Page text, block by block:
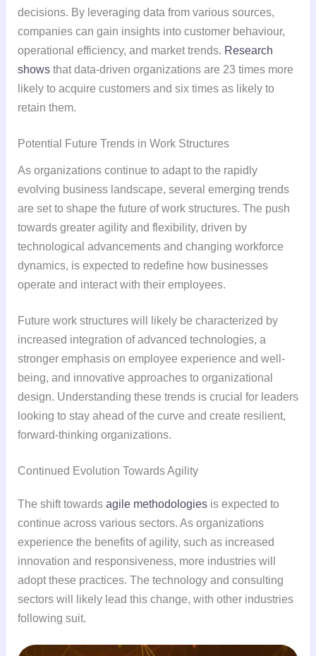
decisions. By leveraging data from various sources,
companies can gain insights into customer behaviour,
operational efficiency, and market trends. Research
showsthat data-driven organizations are 23 times more
likely to acquire customers and six times as likely to
retain them.
Potential Future Trends in Work Structures
As organizations continue to adapt to the rapidly
evolving business landscape, several emerging trends
are set to shape the future of work structures. The push
towards greater agility and flexibility, driven by
technological advancements and changing workforce
dynamics, is expected to redefine how businesses
operate and interact with their employees.
Future work structures will likely be characterized by
increased integration of advanced technologies, a
stronger emphasis on employee experience and well-
being, and innovative approaches to organizational
design. Understanding these trends is crucial for leaders
looking to stay ahead of the curve and create resilient,
forward-thinking organizations.
Continued Evolution Towards Agility
The shift towards agile methodologiesis expected to
continue across various sectors. As organizations
experience the benefits of agility, such as increased
innovation and responsiveness, more industries will
adopt these practices. The technology and consulting
sectors will likely lead this change, with other industries
following suit.